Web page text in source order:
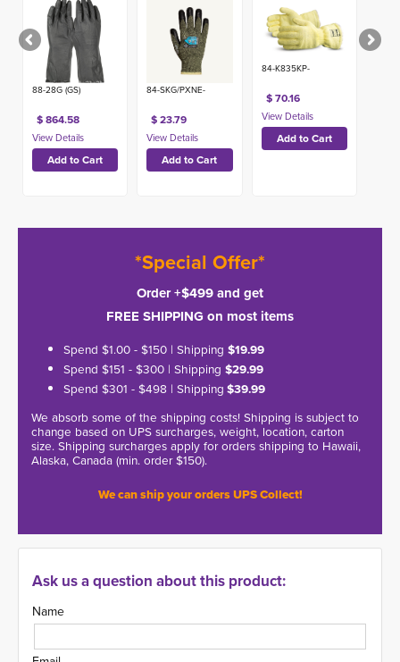
88-28G (GS)
$ 864.58
w/ Neoprene
Palms
84-SKG/PXNE-
$ 23.79
84-K835KP-
$ 70.16
*Special Offer*
Order +$499 and get
FREE SHIPPING on most items
Spend $1.00 - $150 | Shipping $19.99
Spend $151 - $300 | Shipping $29.99
Spend $301 - $498 | Shipping $39.99
We absorb some of the shipping costs! Shipping is subject to
change based on UPS surcharges, weight, location, carton
size. Shipping surcharges apply for orders shipping to Hawaii,
Alaska, Canada (min. order $150).
We can ship your orders UPS Collect!
Ask us a question about this product:
Name